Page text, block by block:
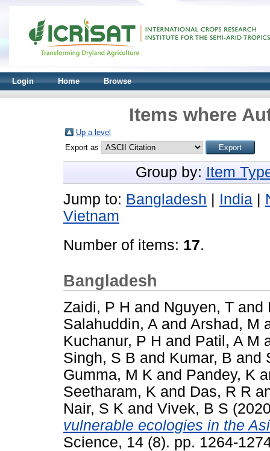
Login Home Browse
Items where
Up a level
Export as
Group by: Item
Jump to: Bangladesh India
Vietnam
Number of items: 17.
Bangladesh
Zaidi, P H and Nguyen, T and
Salahuddin, A and Arshad, M
Kuchanur, P H and Patil, A M
Singh, S B and Kumar, B and
Gumma, M K and Pandey, K
Seetharam, K and Das, R R
Nair, S K and Vivek, B S
vulnerable ecologies in the
Science, 14 (8). pp. 1264-